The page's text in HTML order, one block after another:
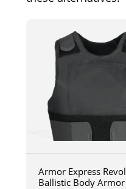
Armor Express
Ballistic Body